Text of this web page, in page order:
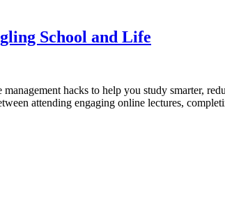
School and Life
hacks to help you study smarter,
attending engaging online lectures,